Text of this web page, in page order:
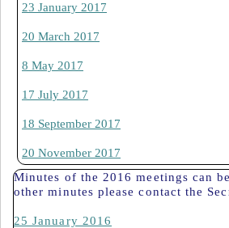
23 January 2017
20 March 2017
8 May 2017
17 July 2017
18 September 2017
20 November 2017
Minutes of the 2016 meetings can
other minutes please contact the
25 January 2016